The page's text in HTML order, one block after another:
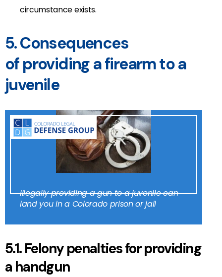
circumstance exists.
5. Consequences
of providing a firearm to a
juvenile
Illegally providing a gun to a juvenile can
land you in a Colorado prison or jail
5.1. Felony penalties for providing
a handgun